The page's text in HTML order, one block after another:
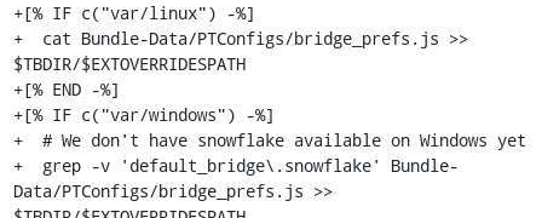
+[% IF c("var/linux") -%]
+  cat Bundle-Data/PTConfigs/bridge_prefs.js >>
$TBDIR/$EXTOVERRIDESPATH
+[% END -%]
+[% IF c("var/windows") -%]
+  # We don't have snowflake available on Windows yet
+  grep -v 'default_bridge\.snowflake' Bundle-
Data/PTConfigs/bridge_prefs.js >>